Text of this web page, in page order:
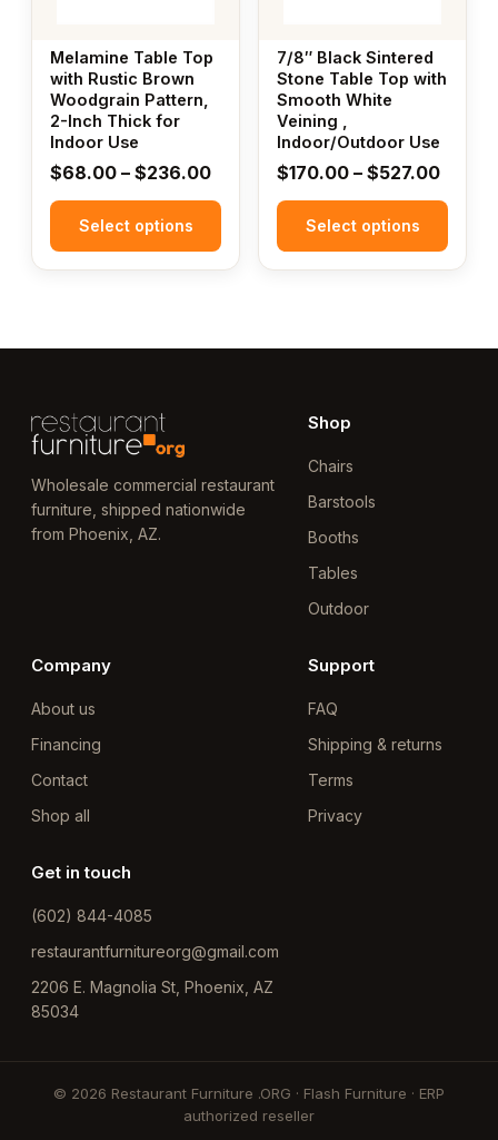
Melamine Table Top
with Rustic Brown
Woodgrain Pattern,
2-Inch Thick for
Indoor Use
$68.00 – $236.00Price
range:
through
Select options
may
be
chosen
product
page
7/8″ Black Sintered
Stone Table Top with
Smooth White
Veining ,
Indoor/Outdoor Use
$170.00 – $527.00Price
range:
Select options
may
be
chosen
product
page
Wholesale commercial restaurant
furniture, shipped nationwide
from Phoenix, AZ.
Shop
Chairs
Barstools
Booths
Tables
Outdoor
Company
About us
Financing
Contact
Shop all
Support
FAQ
Shipping & returns
Terms
Privacy
Get in touch
(602) 844-4085
restaurantfurnitureorg@gmail.com
2206 E. Magnolia St, Phoenix, AZ
85034
© 2026 Restaurant Furniture .ORG · Flash Furniture · ERP
authorized reseller